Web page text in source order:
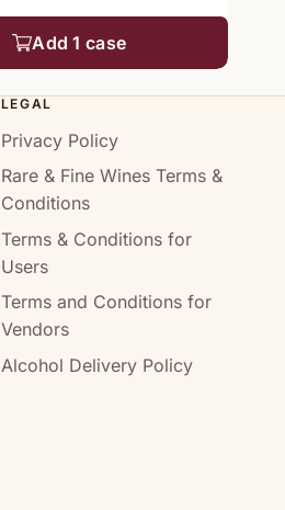
Add 1 case
LEGAL
Privacy Policy
Rare & Fine Wines Terms &
Conditions
Terms & Conditions for
Users
Terms and Conditions for
Vendors
Alcohol Delivery Policy